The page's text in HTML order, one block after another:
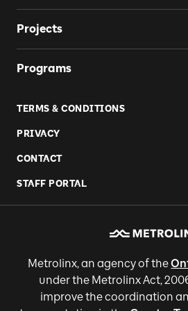
Projects
Programs
TERMS & CONDITIONS
PRIVACY
CONTACT
STAFF PORTAL
Metrolinx, an agency of the
under the Metrolinx Act,
improve the coordination